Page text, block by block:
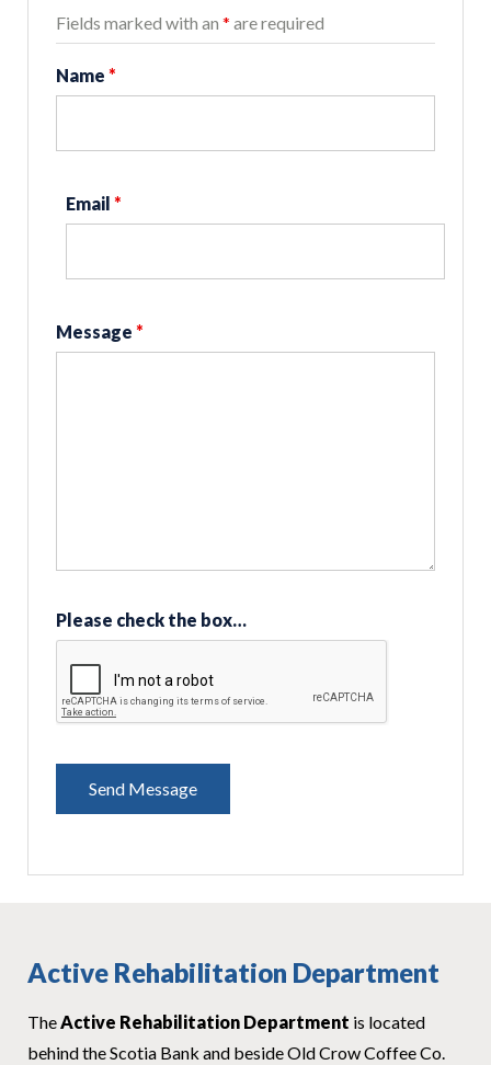
Fields marked with an * are required
Name *
Email *
Message *
Please check the box…
Active Rehabilitation Department
TheActive Rehabilitation Department is located
behind the Scotia Bank and beside Old Crow Coffee Co.